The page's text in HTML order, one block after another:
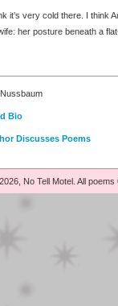
it’s very cold there. I think
her posture beneath a
Bio
Discusses Poems
No Tell Motel. All